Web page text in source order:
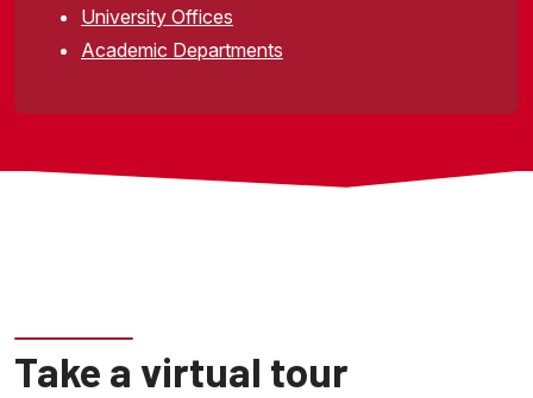
University Offices
Academic Departments
Take a virtual tour